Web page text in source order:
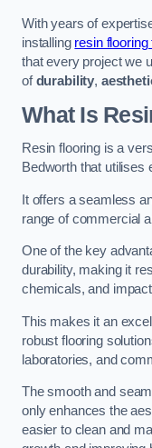
With years of
installing resin
that every project we
ofdurability,
What Is
Resin flooring is a
Bedworth that utilises
It offers a seamless
range of commercial
One of the key
durability, making it
chemicals, and
This makes it an
robust flooring
laboratories, and
The smooth and
only enhances the
easier to clean and